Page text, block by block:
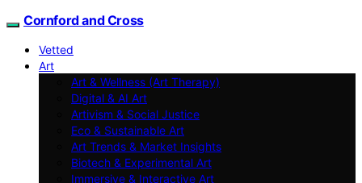
Cornford and Cross
Vetted
Art
Art & Wellness (Art Therapy)
Digital & AI Art
Artivism & Social Justice
Eco & Sustainable Art
Art Trends & Market Insights
Biotech & Experimental Art
Immersive & Interactive Art